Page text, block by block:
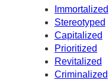
Immortalized
Stereotyped
Capitalized
Prioritized
Revitalized
Criminalized